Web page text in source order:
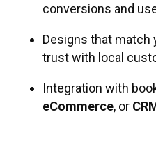
conversions and
Designs that match
trust with local
Integration with
eCommerce, or